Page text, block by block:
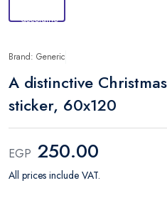
Brand: Generic
A distinctive
sticker, 60x120
EGP 250.00
All prices include VAT.